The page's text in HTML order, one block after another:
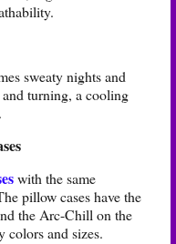
sweaty nights and
turning, a cooling
with the same
pillow cases have the
the Arc-Chill on the
colors and sizes.